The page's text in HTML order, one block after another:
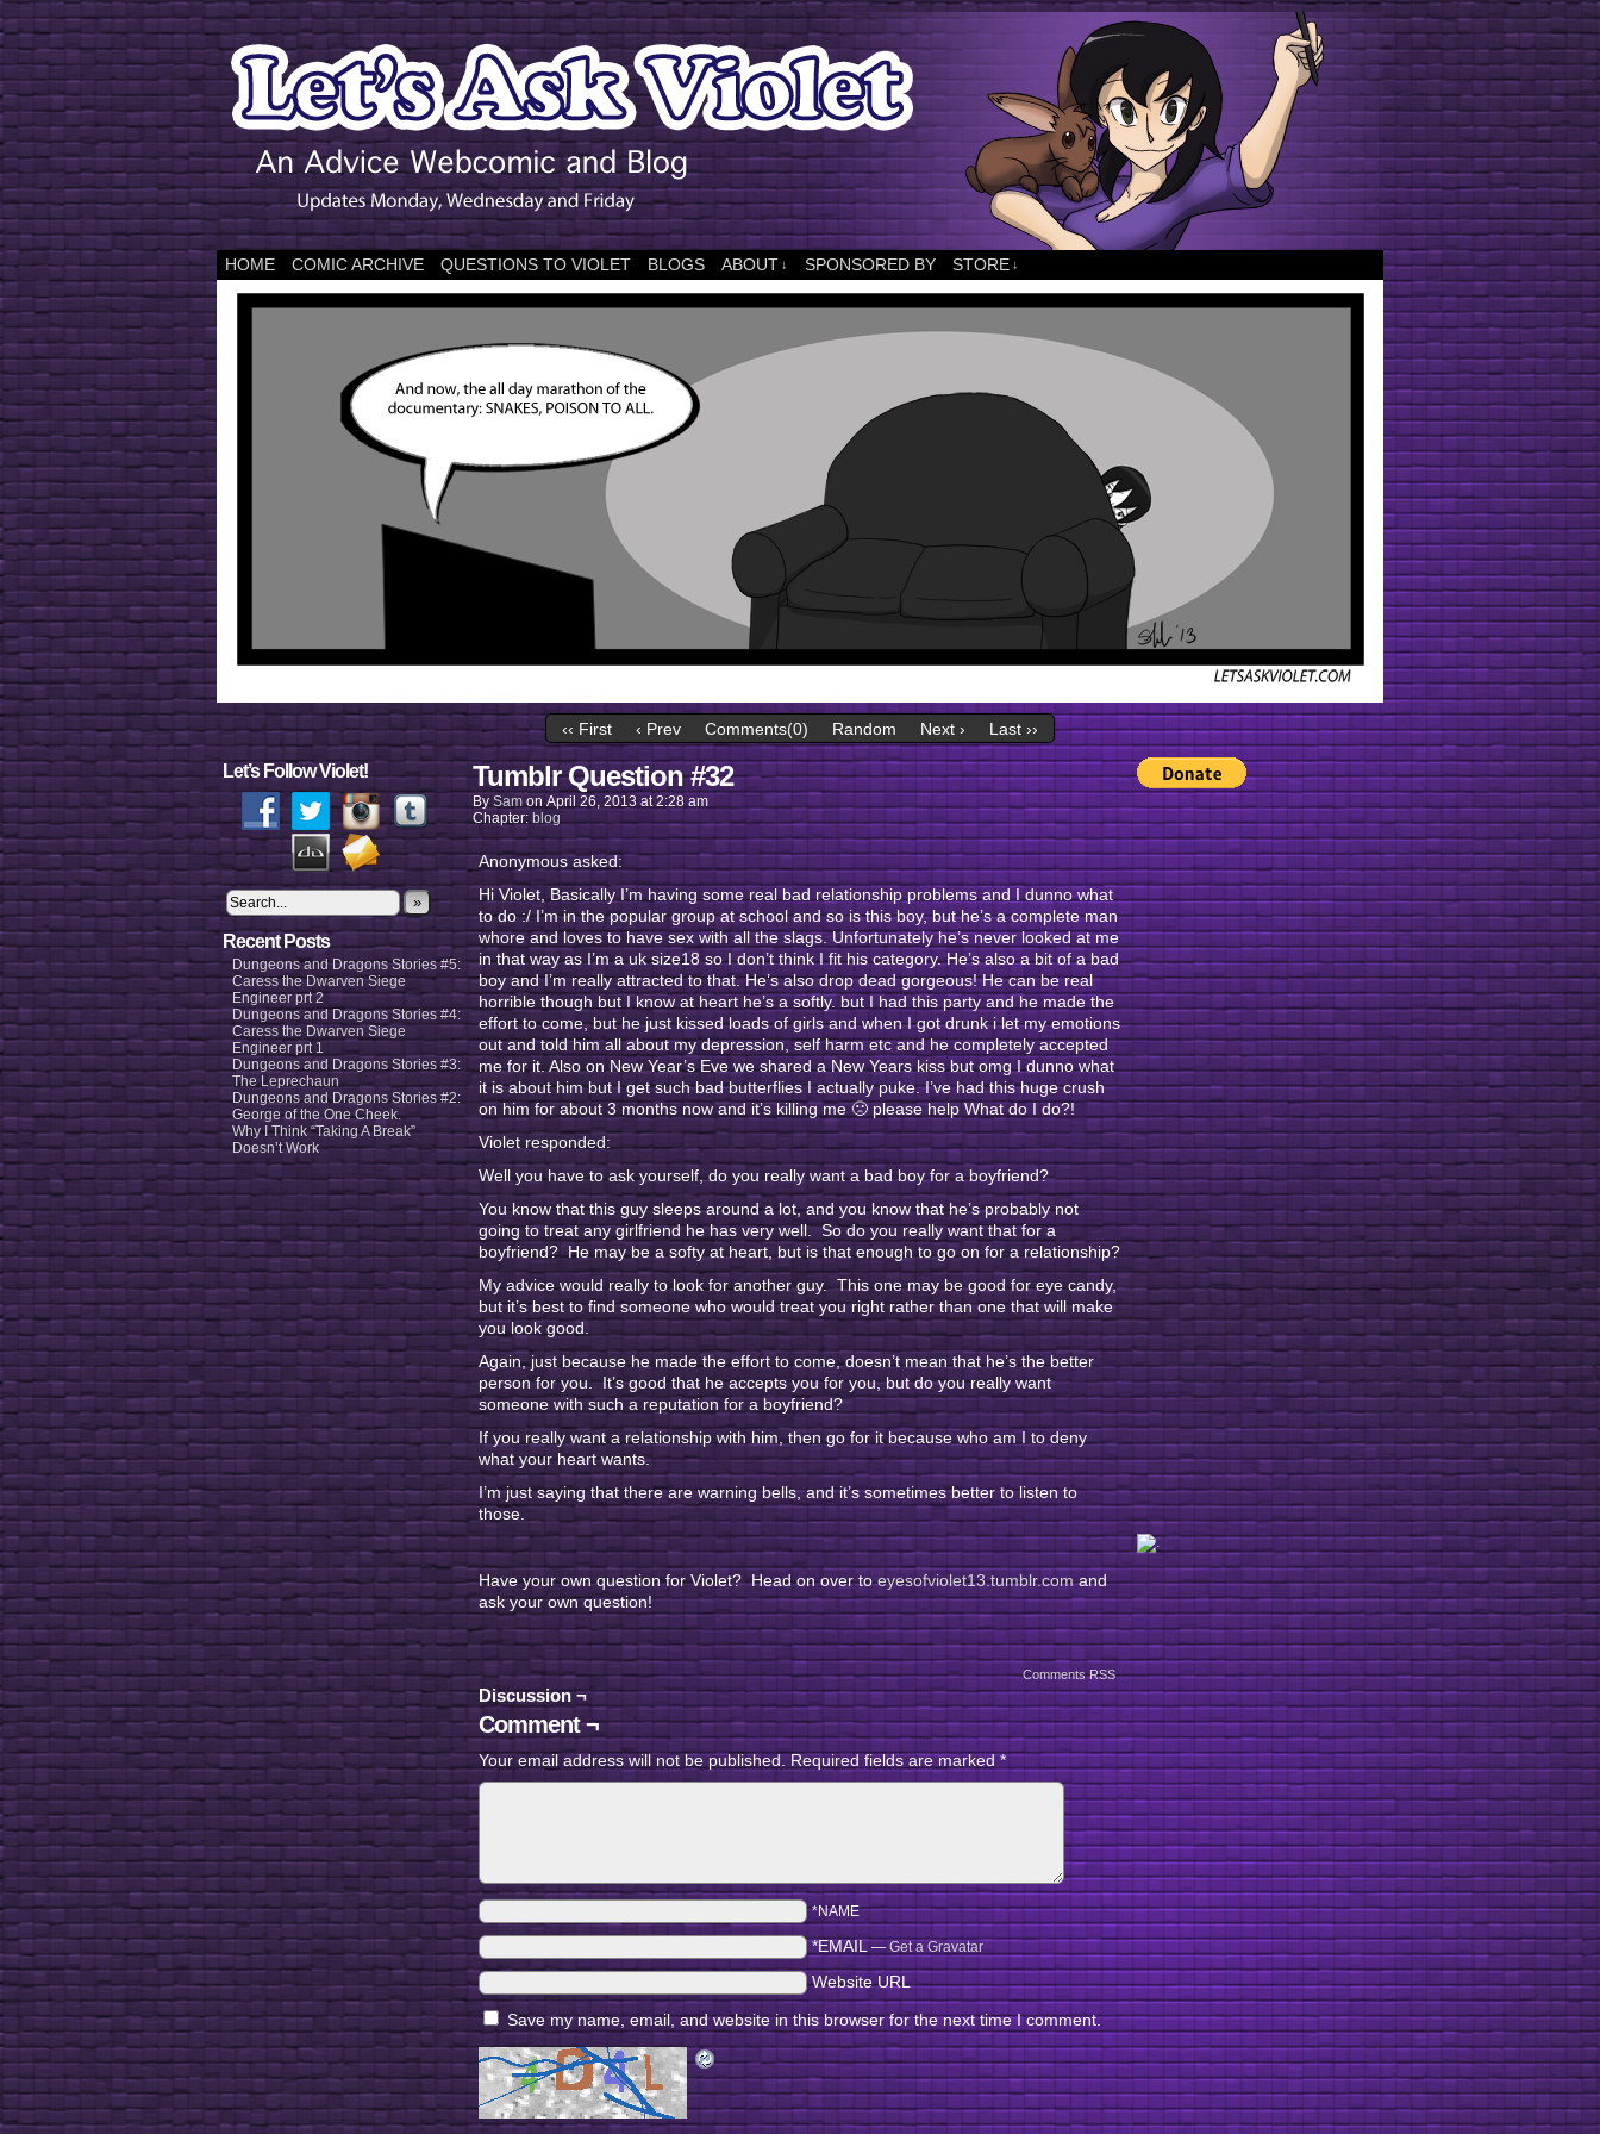
HOME COMIC ARCHIVE QUESTIONS TO VIOLET BLOGS ABOUT ↓ SPONSORED BY STORE ↓
‹‹ First ‹ Prev Comments(0) Random Next › Last ››
Let’s Follow Violet!
»
Recent Posts
Dungeons and Dragons Stories #5:
Caress the Dwarven Siege
Engineer prt 2
Dungeons and Dragons Stories #4:
Caress the Dwarven Siege
Engineer prt 1
Dungeons and Dragons Stories #3:
The Leprechaun
Dungeons and Dragons Stories #2:
George of the One Cheek.
Why I Think “Taking A Break”
Doesn’t Work
Tumblr Question #32
By Sam on April 26, 2013 at2:28 am
Chapter: blog
Anonymous asked:
Hi Violet, Basically I’m having some real bad relationship problems and I dunno what
to do :/ I’m in the popular group at school and so is this boy, but he’s a complete man
whore and loves to have sex with all the slags. Unfortunately he’s never looked at me
in that way as I’m a uk size18 so I don’t think I fit his category. He’s also a bit of a bad
boy and I’m really attracted to that. He’s also drop dead gorgeous! He can be real
horrible though but I know at heart he’s a softly. but I had this party and he made the
effort to come, but he just kissed loads of girls and when I got drunk i let my emotions
out and told him all about my depression, self harm etc and he completely accepted
me for it. Also on New Year’s Eve we shared a New Years kiss but omg I dunno what
it is about him but I get such bad butterflies I actually puke. I’ve had this huge crush
on him for about 3 months now and it’s killing me 🙁 please help What do I do?!
Violet responded:
Well you have to ask yourself, do you really want a bad boy for a boyfriend?
You know that this guy sleeps around a lot, and you know that he’s probably not
going to treat any girlfriend he has very well. So do you really want that for a
boyfriend? He may be a softy at heart, but is that enough to go on for a relationship?
My advice would really to look for another guy. This one may be good for eye candy,
but it’s best to find someone who would treat you right rather than one that will make
you look good.
Again, just because he made the effort to come, doesn’t mean that he’s the better
person for you. It’s good that he accepts you for you, but do you really want
someone with such a reputation for a boyfriend?
If you really want a relationship with him, then go for it because who am I to deny
what your heart wants.
I’m just saying that there are warning bells, and it’s sometimes better to listen to
those.
Have your own question for Violet? Head on over toeyesofviolet13.tumblr.comand
ask your own question!
Comments RSS
Discussion ¬
Comment ¬
Your email address will not be published.Required fields are marked*
*NAME
*EMAIL — Get a Gravatar
Website URL
Save my name, email, and website in this browser for the next time I comment.